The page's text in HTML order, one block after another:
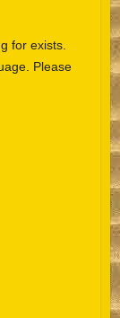
for exists.
Please